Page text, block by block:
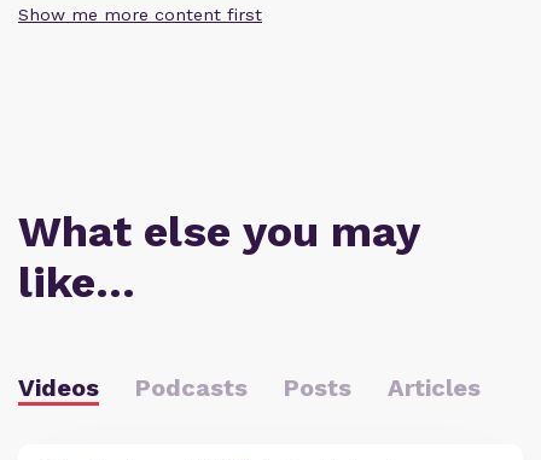
Show me more content first
What else you may
like…
Videos Podcasts Posts Articles